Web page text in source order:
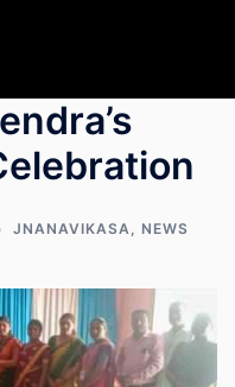
JNANAVIKASA, NEWS